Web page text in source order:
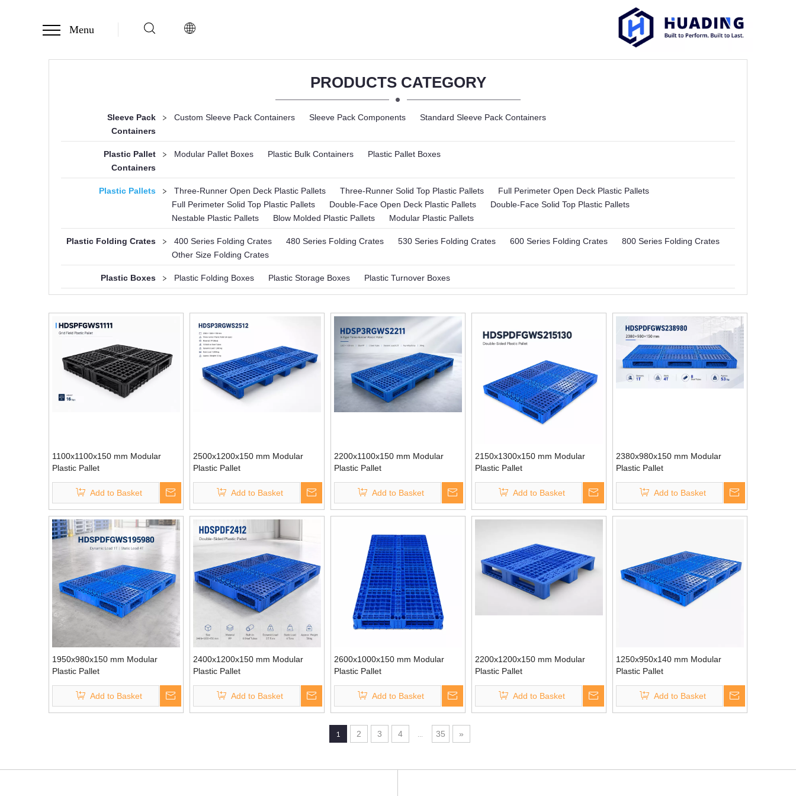
Menu
PRODUCTS CATEGORY
Sleeve Pack
Containers
> Custom Sleeve Pack Containers Sleeve Pack Components Standard Sleeve Pack Containers
Plastic Pallet
Containers
> Modular Pallet Boxes Plastic Bulk Containers Plastic Pallet Boxes
Plastic Pallets > Three-Runner Open Deck Plastic Pallets Three-Runner Solid Top Plastic Pallets
Full Perimeter Open Deck Plastic Pallets
Full Perimeter Solid Top Plastic Pallets
Double-Face Open Deck Plastic Pallets
Double-Face Solid Top Plastic Pallets
Nestable Plastic Pallets
Blow Molded Plastic Pallets Modular Plastic Pallets
Plastic Folding Crates > 400 Series Folding Crates 480 Series Folding Crates 530 Series Folding Crates 600 Series Folding Crates
800 Series Folding Crates
Other Size Folding Crates
Plastic Boxes > Plastic Folding Boxes Plastic Storage Boxes Plastic Turnover Boxes
1100x1100x150 mm Modular
Plastic Pallet
Add to Basket
2500x1200x150 mm Modular
Plastic Pallet
Add to Basket
2200x1100x150 mm Modular
Plastic Pallet
Add to Basket
2150x1300x150 mm Modular
Plastic Pallet
Add to Basket
2380x980x150 mm Modular
Plastic Pallet
Add to Basket
1950x980x150 mm Modular
Plastic Pallet
Add to Basket
2400x1200x150 mm Modular
Plastic Pallet
Add to Basket
2600x1000x150 mm Modular
Plastic Pallet
Add to Basket
2200x1200x150 mm Modular
Plastic Pallet
Add to Basket
1250x950x140 mm Modular
Plastic Pallet
Add to Basket
1 2 3 4 35 »